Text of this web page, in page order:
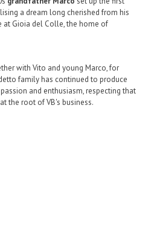
a dream long cherished from his
at Gioia del Colle, the home of
with Vito and young Marco, for
family has continued to produce
and enthusiasm, respecting that
the root of VB's business.